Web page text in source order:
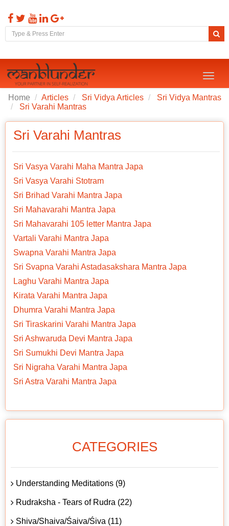
Toggle
Home Articles Sri Vidya Articles
Sri Vidya Mantras
Sri Varahi Mantras
Sri Varahi Mantras
Sri Vasya Varahi Maha Mantra Japa
Sri Vasya Varahi Stotram
Sri Brihad Varahi Mantra Japa
Sri Mahavarahi Mantra Japa
Sri Mahavarahi 105 letter Mantra Japa
Vartali Varahi Mantra Japa
Swapna Varahi Mantra Japa
Sri Svapna Varahi Astadasakshara Mantra Japa
Laghu Varahi Mantra Japa
Kirata Varahi Mantra Japa
Dhumra Varahi Mantra Japa
Sri Tiraskarini Varahi Mantra Japa
Sri Ashwaruda Devi Mantra Japa
Sri Sumukhi Devi Mantra Japa
Sri Nigraha Varahi Mantra Japa
Sri Astra Varahi Mantra Japa
CATEGORIES
Understanding Meditations (9)
Rudraksha - Tears of Rudra (22)
Shiva/Shaiva/Śaiva/Śiva (11)